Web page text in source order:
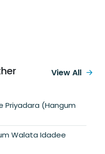
Priyadara (Hangum
Walata Idadee
View All